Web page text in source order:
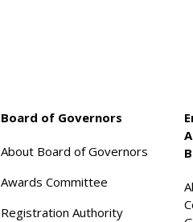
Board of Governors
About Board of Governors
Awards Committee
Registration Authority